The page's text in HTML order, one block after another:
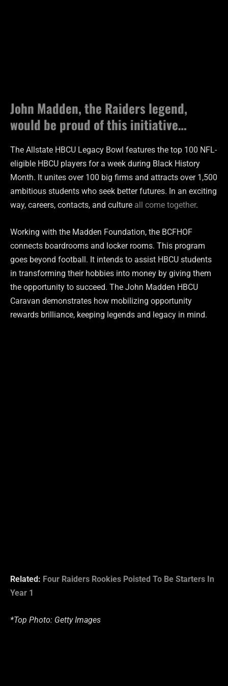
John Madden, the Raiders legend,
would be proud of this initiative…
The Allstate HBCU Legacy Bowl features the top 100 NFL-
eligible HBCU players for a week during Black History
Month. It unites over 100 big firms and attracts over 1,500
ambitious students who seek better futures. In an exciting
way, careers, contacts, and culture all come together.
Working with the Madden Foundation, the BCFHOF
connects boardrooms and locker rooms. This program
goes beyond football. It intends to assist HBCU students
in transforming their hobbies into money by giving them
the opportunity to succeed. The John Madden HBCU
Caravan demonstrates how mobilizing opportunity
rewards brilliance, keeping legends and legacy in mind.
Related: Four Raiders Rookies Poisted To Be Starters In
Year 1
*Top Photo: Getty Images